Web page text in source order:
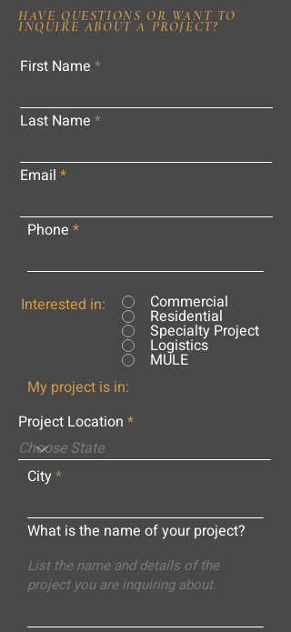
HAVE QUESTIONS OR WANT TO
INQUIRE ABOUT A PROJECT?
First Name
Last Name
Email
Phone
Interested in: Commercial
Residential
Specialty Project
Logistics
MULE
My project is in:
Project Location
City
What is the name of your project?